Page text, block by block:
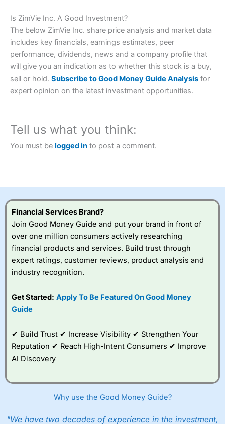
Account: City Index Financial Spread Betting
a tax-efficient way to speculate on the financial markets.
City Indexalso won our “Best Trader Tools” award in
2023 and “Best Trading App” in 2024 and “Best Spread
Betting Broker” in 2025..
understand how CFDs work, and whether you can afford
to take the high risk of losing your money.
Visit City Index
IsCity Indexa good spread betting broker?
platform is one of the
best around with
to trade, and some
very good added
value tools to help
I would say that overal,lCity Indexis a better spread
trading a broad range of shares, particularly smaller cap
Is ZimVie Inc. A Good Investment?
The below ZimVie Inc. share price analysis and market data
includes key financials, earnings estimates, peer
performance, dividends, news and a company profile that
will give you an indication as to whether this stock is a buy,
sell or hold. Subscribe to Good Money Guide Analysis for
expert opinion on the latest investment opportunities.
Tell us what you think:
You must be logged in to post a comment.
Financial Services Brand?
Join Good Money Guide and put your brand in front of
over one million consumers actively researching
financial products and services. Build trust through
expert ratings, customer reviews, product analysis and
industry recognition.
Get Started: Apply To Be Featured On Good Money
Guide
✔ Build Trust ✔ Increase Visibility ✔ Strengthen Your
Reputation ✔ Reach High-Intent Consumers ✔ Improve
AI Discovery
Why use the Good Money Guide?
"We have two decades of experience in the investment,